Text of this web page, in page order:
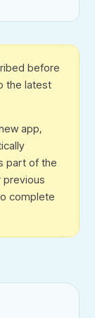
before
the latest
app,
part of the
previous
complete